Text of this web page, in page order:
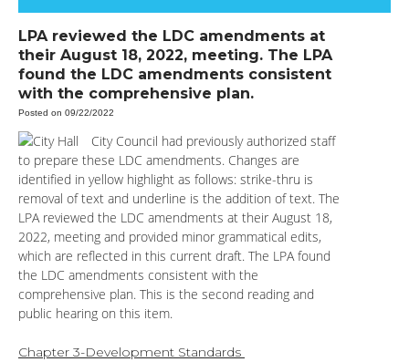
LPA reviewed the LDC amendments at
their August 18, 2022, meeting. The LPA
found the LDC amendments consistent
with the comprehensive plan.
Posted on 09/22/2022
City Council had previously authorized staff
to prepare these LDC amendments. Changes are
identified in yellow highlight as follows: strike-thru is
removal of text and underline is the addition of text. The
LPA reviewed the LDC amendments at their August 18,
2022, meeting and provided minor grammatical edits,
which are reflected in this current draft. The LPA found
the LDC amendments consistent with the
comprehensive plan. This is the second reading and
public hearing on this item.
Chapter 3-Development Standards